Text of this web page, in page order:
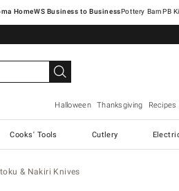
Home Pottery Barn
Halloween Thanksgiving
Cooks' Tools Cutlery
& Nakiri Knives